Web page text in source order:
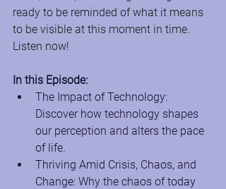
ready to be reminded of what it means
to be visible at this moment in time.
Listen now!
In this Episode:
The Impact of Technology:
Discover how technology shapes
our perception and alters the pace
of life.
Thriving Amid Crisis, Chaos, and
Change: Why the chaos of today